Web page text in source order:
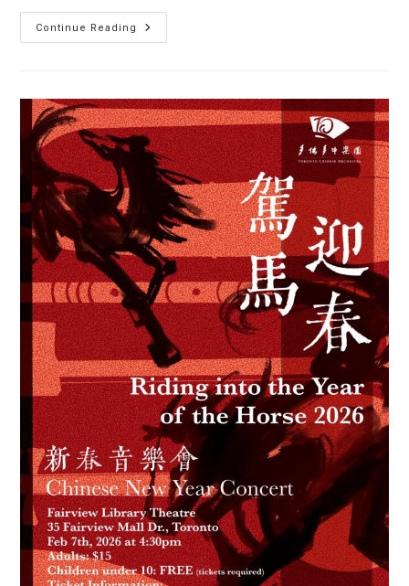
Continue Reading
Auditions
Now